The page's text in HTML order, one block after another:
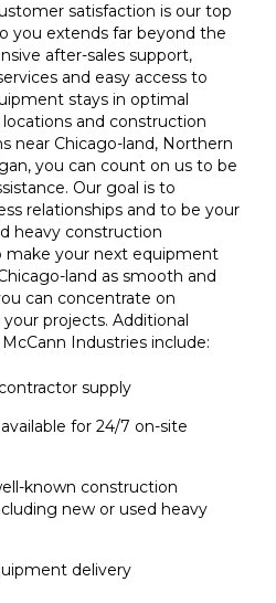
satisfaction is our top
you extends far beyond the
after-sales support,
and easy access to
stays in optimal
and construction
near Chicago-land, Northern
you can count on us to be
Our goal is to
relationships and to be your
heavy construction
make your next equipment
land as smooth and
can concentrate on
projects. Additional
Industries include:
supply
for 24/7 on-site
known construction
new or used heavy
delivery